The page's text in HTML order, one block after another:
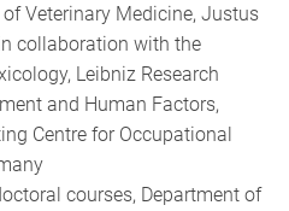
Veterinary Medicine, Justus
collaboration with the
Leibniz Research
and Human Factors,
Centre for Occupational
courses, Department of